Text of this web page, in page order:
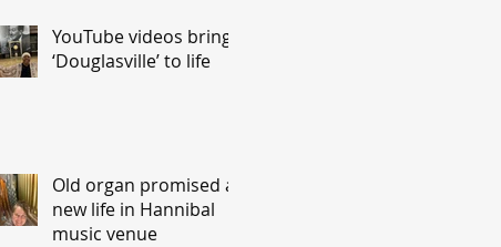
YouTube videos bring
‘Douglasville’ to life
Old organ promised a
new life in Hannibal
music venue